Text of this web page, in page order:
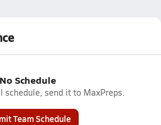
No Schedule
schedule, send it to MaxPreps.
Team Schedule